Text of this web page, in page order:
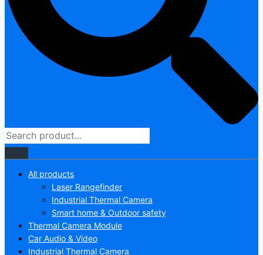
All products
Laser Rangefinder
Industrial Thermal Camera
Smart home & Outdoor safety
Thermal Camera Module
Car Audio & Video
Industrial Thermal Camera